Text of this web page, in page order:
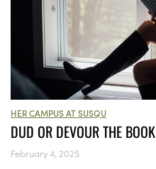
HER CAMPUS AT SUSQU
DUD OR DEVOUR THE BOOK
February 4, 2025